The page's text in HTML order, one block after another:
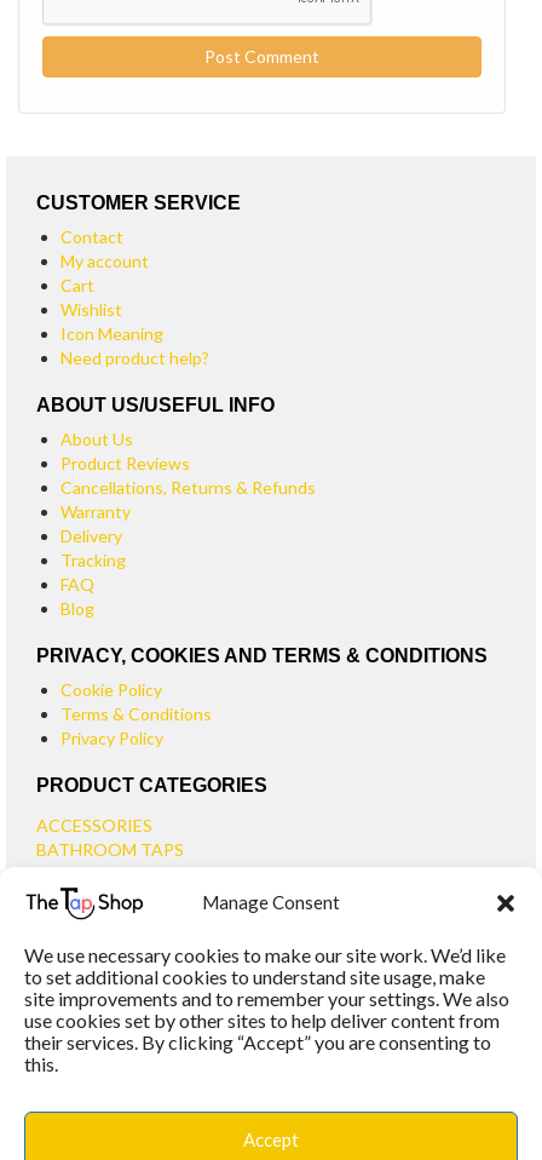
Manage Consent
We use necessary cookies to make our site work. We’d like
to set additional cookies to understand site usage, make
site improvements and to remember your settings. We also
use cookies set by other sites to help deliver content from
their services. By clicking “Accept” you are consenting to
this.
Accept
CUSTOMER SERVICE
Contact
My account
Cart
Wishlist
Icon Meaning
Need product help?
ABOUT US/USEFUL INFO
About Us
Product Reviews
Cancellations, Returns & Refunds
Warranty
Delivery
Tracking
FAQ
Blog
PRIVACY, COOKIES AND TERMS & CONDITIONS
Cookie Policy
Terms & Conditions
Privacy Policy
PRODUCT CATEGORIES
ACCESSORIES
BATHROOM TAPS
SMALL BASIN TAPS
BATH FILLER TAPS
BATH SHOWER MIXERS
BATHROOM TAP SETS
WALL MOUNTED TAPS